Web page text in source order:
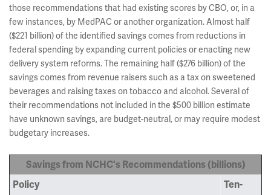
those recommendations that had existing scores by CBO, or, in a
few instances, by MedPAC or another organization. Almost half
($221 billion) of the identified savings comes from reductions in
federal spending by expanding current policies or enacting new
delivery system reforms. The remaining half ($276 billion) of the
savings comes from revenue raisers such as a tax on sweetened
beverages and raising taxes on tobacco and alcohol. Several of
their recommendations not included in the $500 billion estimate
have unknown savings, are budget-neutral, or may require modest
budgetary increases.
Savings from NCHC's Recommendations (billions)
Policy
Ten-